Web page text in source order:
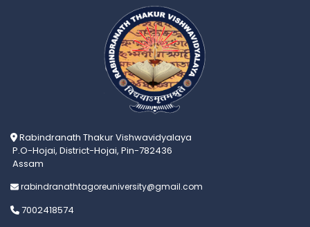
Rabindranath Thakur Vishwavidyalaya
P.O-Hojai, District-Hojai, Pin-782436
Assam
rabindranathtagoreuniversity@gmail.com
7002418574